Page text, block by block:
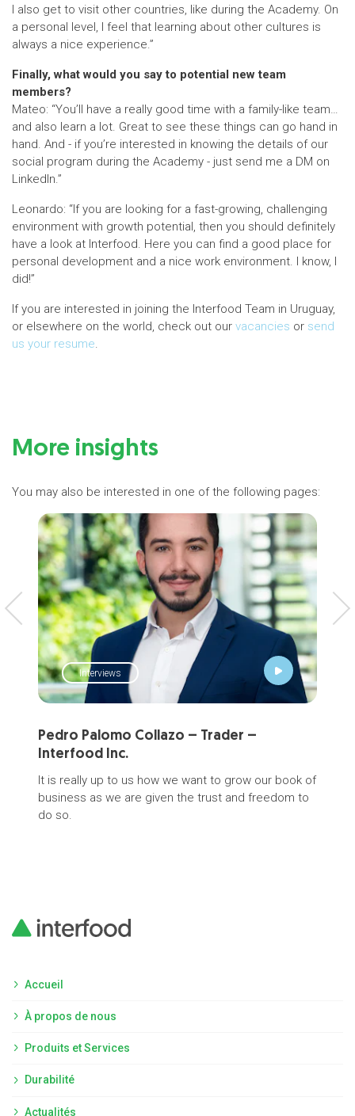
I also get to visit other countries, like during the Academy. On
a personal level, I feel that learning about other cultures is
always a nice experience.”
Finally, what would you say to potential new team
members?
Mateo: “You’ll have a really good time with a family-like team…
and also learn a lot. Great to see these things can go hand in
hand. And - if you’re interested in knowing the details of our
social program during the Academy - just send me a DM on
LinkedIn.”
Leonardo: “If you are looking for a fast-growing, challenging
environment with growth potential, then you should definitely
have a look at Interfood. Here you can find a good place for
personal development and a nice work environment. I know, I
did!”
If you are interested in joining the Interfood Team in Uruguay,
or elsewhere on the world, check out our vacancies or send
us your resume.
More insights
You may also be interested in one of the following pages:
Interviews
Pedro Palomo Collazo – Trader –
Interfood Inc.
It is really up to us how we want to grow our book of
business as we are given the trust and freedom to
do so.
Accueil
À propos de nous
Produits et Services
Durabilité
Actualités